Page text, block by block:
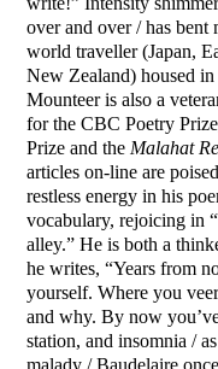
over and over / has bent
world traveller (Japan,
New Zealand) housed
Mounteer is also a
for the CBC Poetry
Prize and the Malahat
articles on-line are
restless energy in his
vocabulary, rejoicing in
alley.” He is both a
he writes, “Years from
yourself. Where you
and why. By now
station, and insomnia /